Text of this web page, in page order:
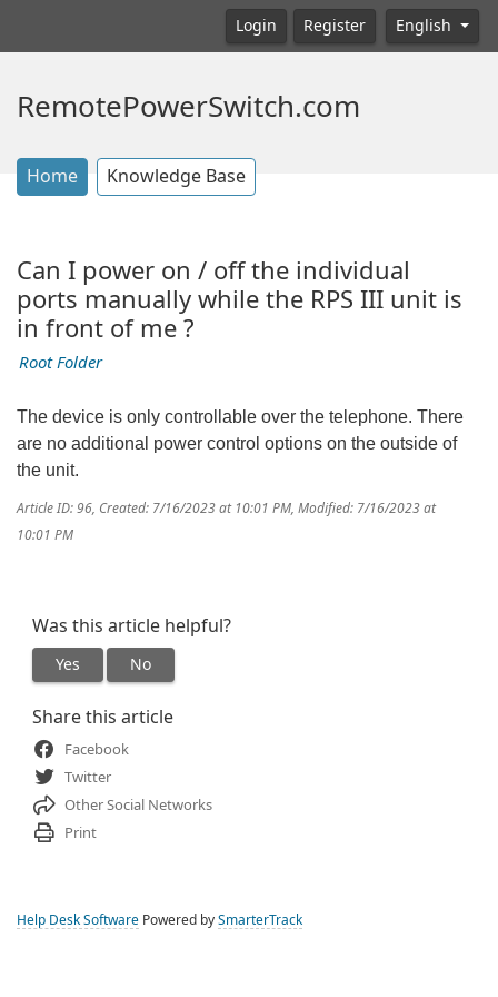
Login Register English
RemotePowerSwitch.com
Home Knowledge Base
Can I power on / off the individual
ports manually while the RPS III unit is
in front of me ?
Root Folder
The device is only controllable over the telephone. There
are no additional power control options on the outside of
the unit.
Article ID: 96, Created: 7/16/2023 at 10:01 PM, Modified: 7/16/2023 at
10:01 PM
Was this article helpful?
Yes No
Share this article
Facebook
Twitter
Other Social Networks
Print
Help Desk Software Powered by SmarterTrack